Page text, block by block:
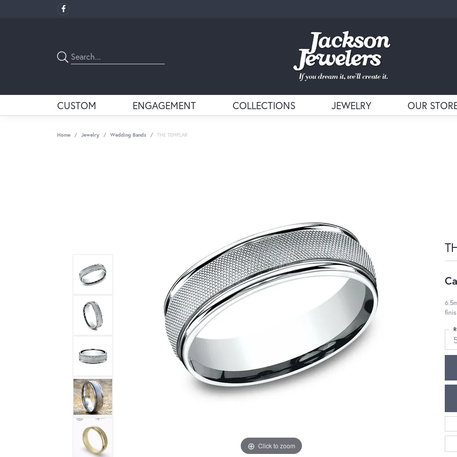
CUSTOM ENGAGEMENT COLLECTIONS JEWELRY OUR
Home Jewelry Wedding Bands THE TEMPLAR
Click to zoom